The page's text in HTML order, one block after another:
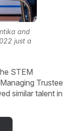
and
just a
STEM
Trustee
similar talent in